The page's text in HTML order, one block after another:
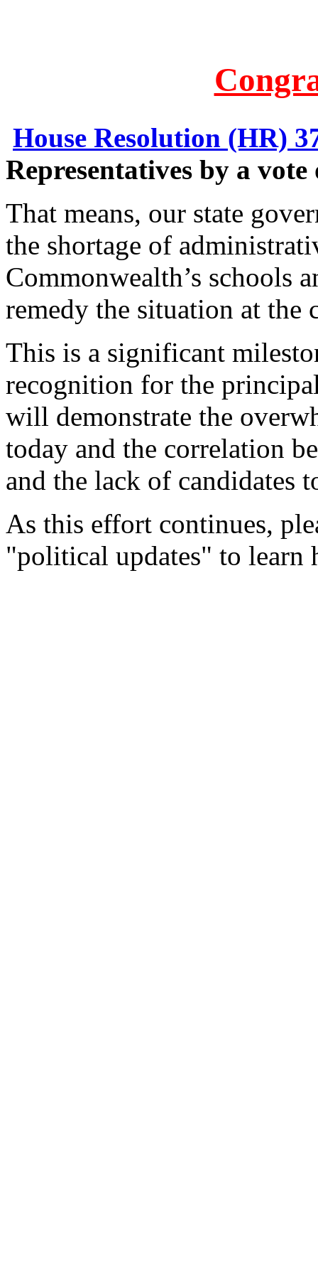
House Resolution (HR)
Representatives by a vote
That means, our state
the shortage of
Commonwealth’s schools
remedy the situation at the
This is a significant
recognition for the
will demonstrate the
today and the correlation
and the lack of candidates
As this effort continues,
"political updates" to learn